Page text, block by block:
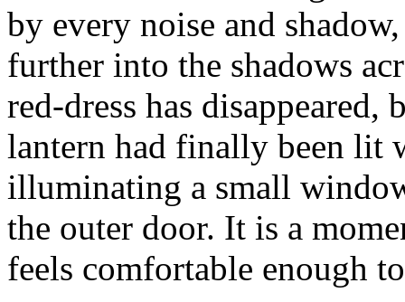
by every noise and
further into the shadows
red-dress has disappeared,
lantern had finally been lit
illuminating a small
the outer door. It is a
feels comfortable enough